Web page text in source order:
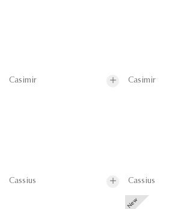
Casimir Casimir
Cassius Cassius